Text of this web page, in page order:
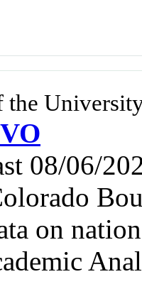
the
08/06/
on